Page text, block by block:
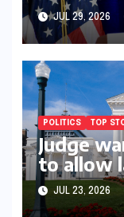
picks
JUL 29, 2026
POLITICS TOP
Judge
to allow
with
and
JUL 23, 2026